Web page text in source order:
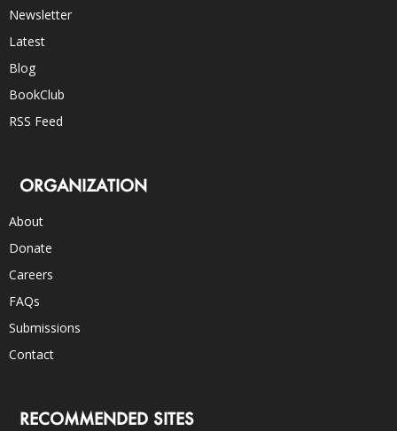
Newsletter
Latest
Blog
BookClub
RSS Feed
ORGANIZATION
About
Donate
Careers
FAQs
Submissions
Contact
RECOMMENDED SITES